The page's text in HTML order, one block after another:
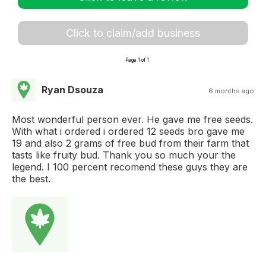
Click to claim/add business
Page 1 of 1
Ryan Dsouza 6 months ago
Most wonderful person ever. He gave me free seeds.
With what i ordered i ordered 12 seeds bro gave me
19 and also 2 grams of free bud from their farm that
tasts like fruity bud. Thank you so much your the
legend. I 100 percent recomend these guys they are
the best.